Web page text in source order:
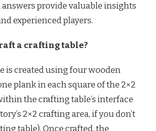
provide valuable insights
experienced players.
a crafting table?
is created using four wooden
plank in each square of the 2×2
the crafting table’s interface
2×2 crafting area, if you don’t